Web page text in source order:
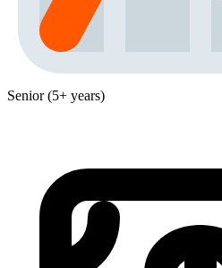
Senior (5+ years)